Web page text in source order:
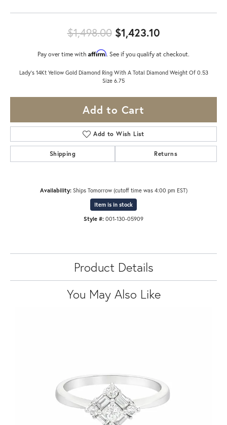
$1,498.00$1,423.10Original
Pay over time with Affirm. See if you qualify at checkout.
Lady's 14Kt Yellow Gold Diamond Ring With A Total Diamond Weight Of 0.53
Size 6.75
Add to Cart
Add to Wish List
Shipping Returns
Availability: Ships Tomorrow (cutoff time was 4:00 pm EST)
Item is in stock
Style #: 001-130-05909
Product Details
You May Also Like